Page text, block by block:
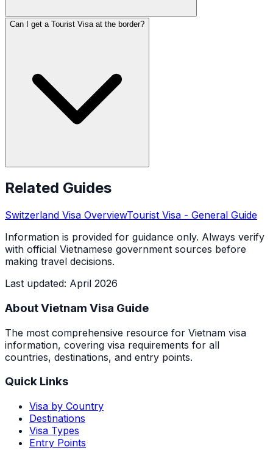
Can I get a Tourist Visa at the border?
Related Guides
Switzerland Visa OverviewTourist Visa - General Guide
Information is provided for guidance only. Always verify
with official Vietnamese government sources before
making travel decisions.
Last updated: April 2026
About Vietnam Visa Guide
The most comprehensive resource for Vietnam visa
information, covering visa requirements for all
countries, destinations, and entry points.
Quick Links
Visa by Country
Destinations
Visa Types
Entry Points